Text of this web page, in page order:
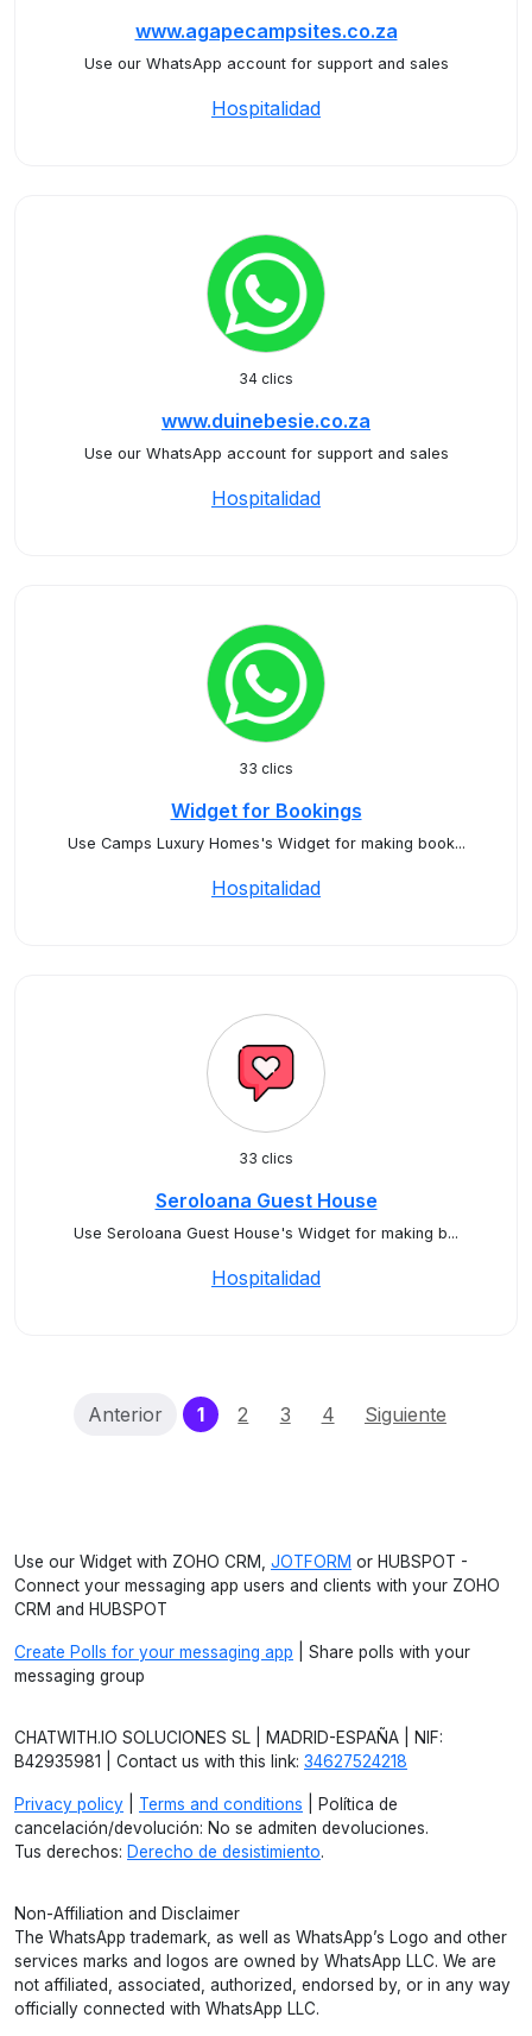
www.agapecampsites.co.za
Use our WhatsApp account for support and sales
Hospitalidad
34 clics
www.duinebesie.co.za
Use our WhatsApp account for support and sales
Hospitalidad
33 clics
Widget for Bookings
Use Camps Luxury Homes's Widget for making book...
Hospitalidad
33 clics
Seroloana Guest House
Use Seroloana Guest House's Widget for making b...
Hospitalidad
Anterior 1(current)
2 3 4 Siguiente
Use our Widget with ZOHO CRM, JOTFORM or HUBSPOT -
Connect your messaging app users and clients with your ZOHO
CRM and HUBSPOT
Create Polls for your messaging app | Share polls with your
messaging group
CHATWITH.IO SOLUCIONES SL | MADRID-ESPAÑA | NIF:
B42935981 | Contact us with this link: 34627524218
Privacy policy Terms and conditions | Política de
cancelación/devolución: No se admiten devoluciones.
Tus derechos: Derecho de desistimiento.
Non-Affiliation and Disclaimer
The WhatsApp trademark, as well as WhatsApp’s Logo and other
services marks and logos are owned by WhatsApp LLC. We are
not affiliated, associated, authorized, endorsed by, or in any way
officially connected with WhatsApp LLC.